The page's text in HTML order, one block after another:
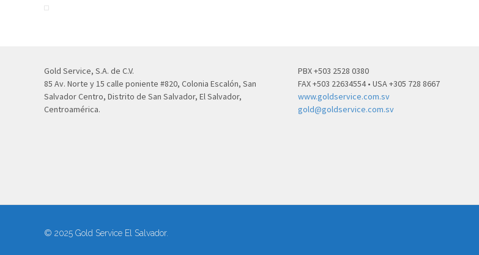
Gold Service, S.A. de C.V.
85 Av. Norte y 15 calle poniente #820, Colonia Escalón, San
Salvador Centro, Distrito de San Salvador, El Salvador,
Centroamérica.
PBX +503 2528 0380
FAX +503 22634554 • USA +305 728 8667
www.goldservice.com.sv
gold@goldservice.com.sv
© 2025 Gold Service El Salvador.